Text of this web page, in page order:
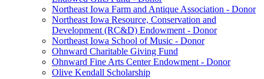
Northeast Iowa Farm and Antique Association - Donor
Northeast Iowa Resource, Conservation and
Development (RC&D) Endowment - Donor
Northeast Iowa School of Music - Donor
Ohnward Charitable Giving Fund
Ohnward Fine Arts Center Endowment - Donor
Olive Kendall Scholarship